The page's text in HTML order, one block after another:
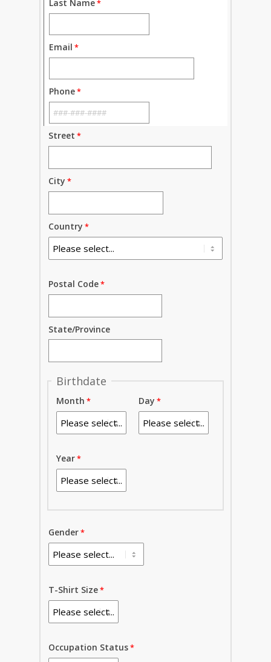
Last Name
Email
Phone
Street
City
Country
Postal Code
State/Province
Birthdate
Month Day
Year
Gender
T-Shirt Size
Occupation Status